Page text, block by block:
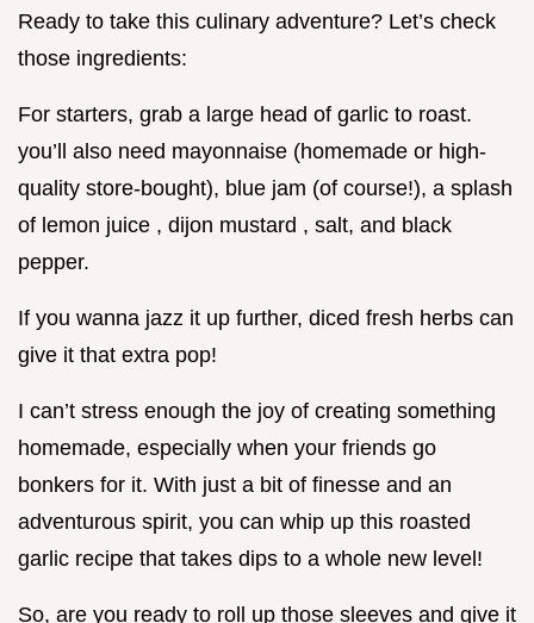
Ready to take this culinary adventure? Let’s check
those ingredients:
For starters, grab a large head of garlic to roast.
you’ll also need mayonnaise (homemade or high-
quality store-bought), blue jam (of course!), a splash
of lemon juice , dijon mustard , salt, and black
pepper.
If you wanna jazz it up further, diced fresh herbs can
give it that extra pop!
I can’t stress enough the joy of creating something
homemade, especially when your friends go
bonkers for it. With just a bit of finesse and an
adventurous spirit, you can whip up this roasted
garlic recipe that takes dips to a whole new level!
So, are you ready to roll up those sleeves and give it